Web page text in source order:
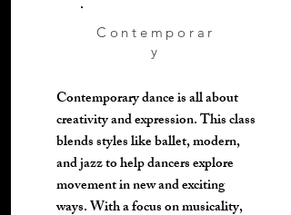
Contemporar
y
Contemporary dance is all about
creativity and expression. This class
blends styles like ballet, modern,
and jazz to help dancers explore
movement in new and exciting
ways. With a focus on musicality,